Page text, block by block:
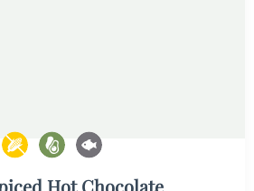
Hot Chocolate